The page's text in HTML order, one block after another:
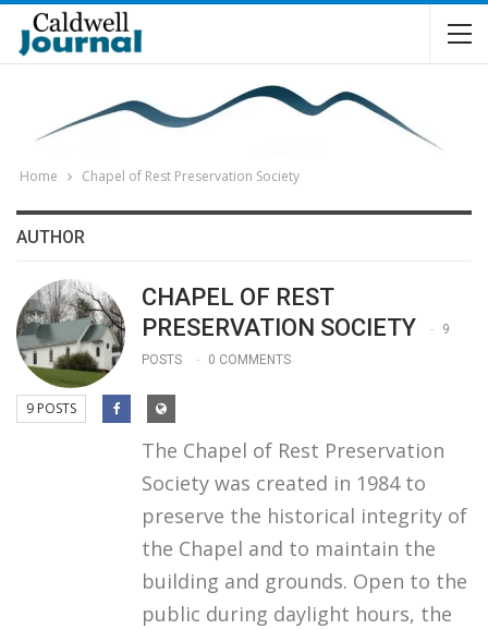
Home Chapel of Rest Preservation Society
AUTHOR
CHAPEL OF REST
PRESERVATION SOCIETY
9
POSTS
0 COMMENTS
9 POSTS
The Chapel of Rest Preservation
Society was created in 1984 to
preserve the historical integrity of
the Chapel and to maintain the
building and grounds. Open to the
public during daylight hours, the